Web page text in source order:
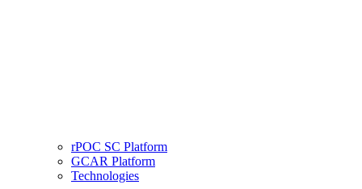
rPOC SC Platform
GCAR Platform
Technologies